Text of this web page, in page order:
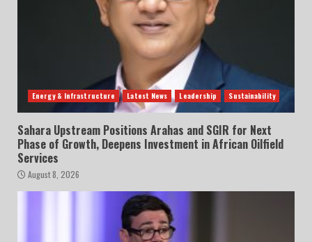
Energy & Infrastructure Latest News Leadership Sustainability
Sahara Upstream Positions Arahas and SGIR for Next
Phase of Growth, Deepens Investment in African Oilfield
Services
August 8, 2026